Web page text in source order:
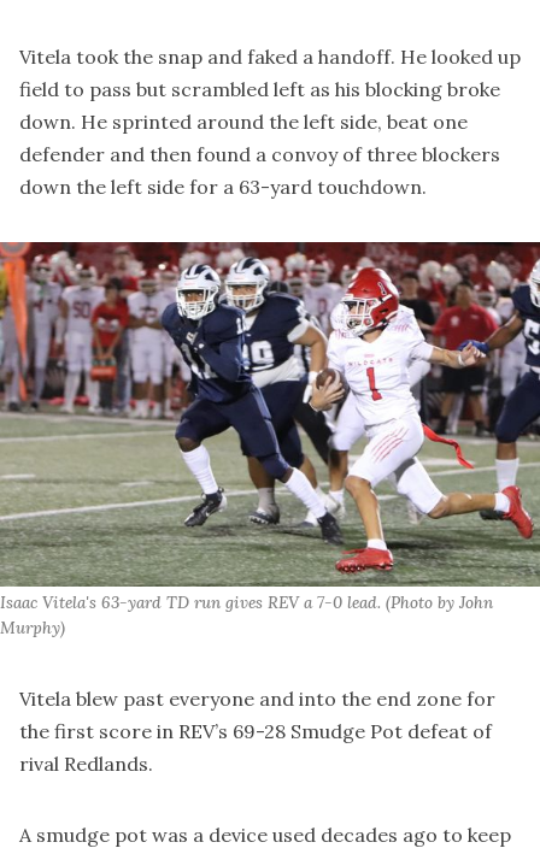
Vitela took the snap and faked a handoff. He looked up
field to pass but scrambled left as his blocking broke
down. He sprinted around the left side, beat one
defender and then found a convoy of three blockers
down the left side for a 63-yard touchdown.
Isaac Vitela's 63-yard TD run gives REV a 7-0 lead. (Photo by John
Murphy)
Vitela blew past everyone and into the end zone for
the first score in REV’s 69-28 Smudge Pot defeat of
rival Redlands.
A smudge pot was a device used decades ago to keep